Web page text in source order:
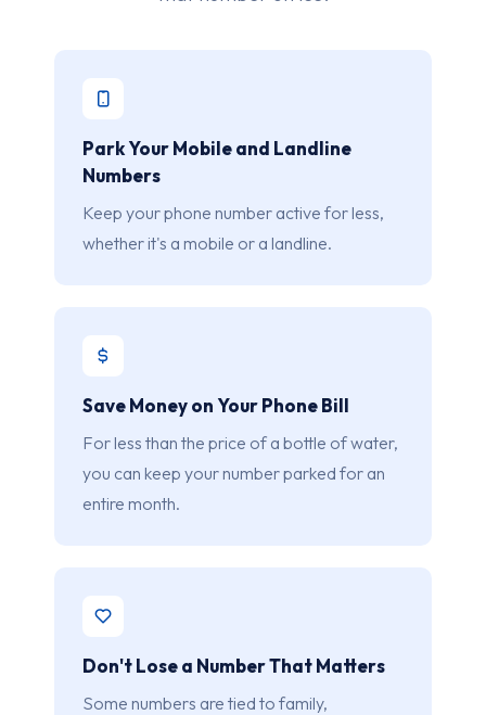
Park Your Mobile and Landline
Numbers
Keep your phone number active for less,
whether it's a mobile or a landline.
Save Money on Your Phone Bill
For less than the price of a bottle of water,
you can keep your number parked for an
entire month.
Don't Lose a Number That Matters
Some numbers are tied to family,